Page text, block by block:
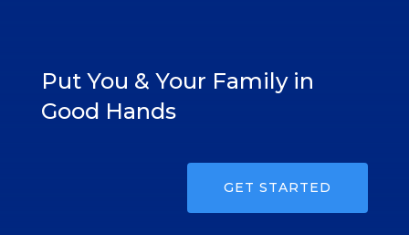
Put You & Your Family in
Good Hands
GET STARTED